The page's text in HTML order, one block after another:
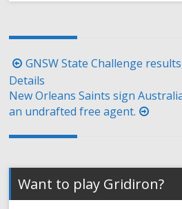
Post
navigation
GNSW State Challenge
Details
New Orleans Saints sign
an undrafted free agent.
Want to play Gridiron?